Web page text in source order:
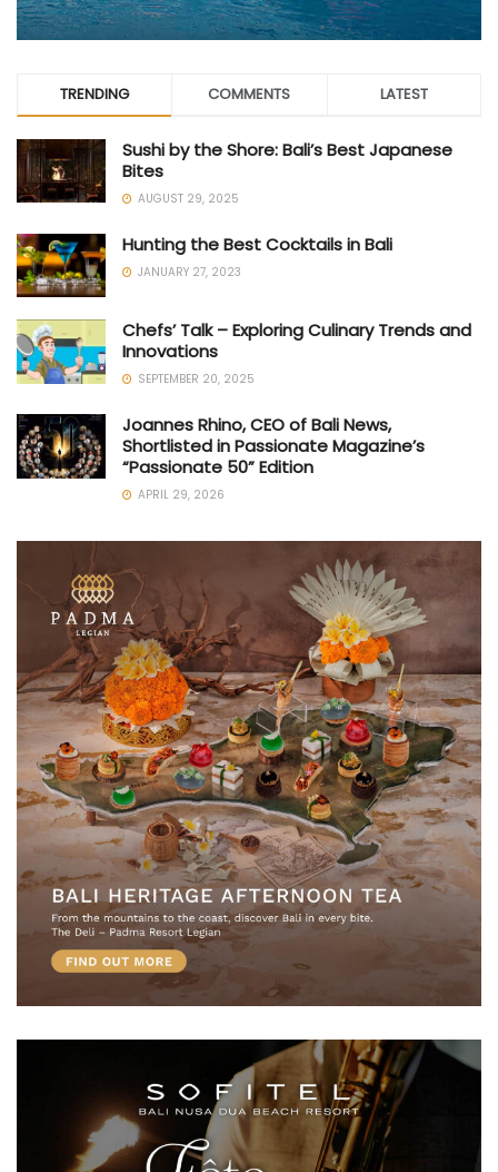
TRENDING COMMENTS LATEST
Sushi by the Shore: Bali’s Best Japanese
Bites
AUGUST 29, 2025
Hunting the Best Cocktails in Bali
JANUARY 27, 2023
Chefs’ Talk – Exploring Culinary Trends and
Innovations
SEPTEMBER 20, 2025
Joannes Rhino, CEO of Bali News,
Shortlisted in Passionate Magazine’s
“Passionate 50” Edition
APRIL 29, 2026